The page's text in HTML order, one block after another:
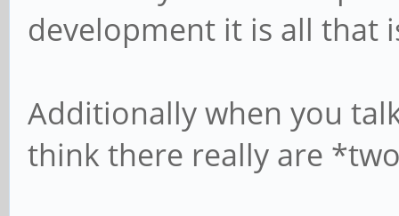
development it is all that
Additionally when you
think there really are